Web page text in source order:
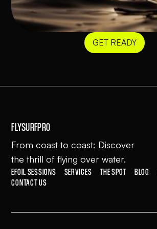
GET READY
FLYSURFPRO
From coast to coast: Discover
the thrill of flying over water.
EFOIL SESSIONS SERVICES THE SPOT BLOG
CONTACT US